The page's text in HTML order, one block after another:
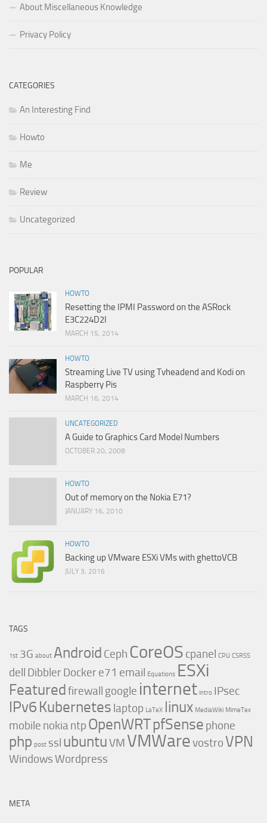
About Miscellaneous Knowledge
Privacy Policy
CATEGORIES
An Interesting Find
Howto
Me
Review
Uncategorized
POPULAR
HOWTO
Resetting the IPMI Password on the ASRock
E3C224D2I
MARCH 15, 2014
HOWTO
Streaming Live TV using Tvheadend and Kodi on
Raspberry Pis
MARCH 16, 2014
UNCATEGORIZED
A Guide to Graphics Card Model Numbers
OCTOBER 20, 2008
HOWTO
Out of memory on the Nokia E71?
JANUARY 16, 2010
HOWTO
Backing up VMware ESXi VMs with ghettoVCB
JULY 3, 2016
TAGS
1st 3G about Android Ceph CoreOS cpanel CPU CSRSS
dell DibblerDockere71 email Equations ESXi
Featuredfirewall google internet intro IPsec
IPv6 Kubernetes laptop LaTeX linux MediaWiki MimeTex
mobile nokia ntp OpenWRTpfSense phone
php post ssl ubuntuVM VMWarevostroVPN
WindowsWordpress
META